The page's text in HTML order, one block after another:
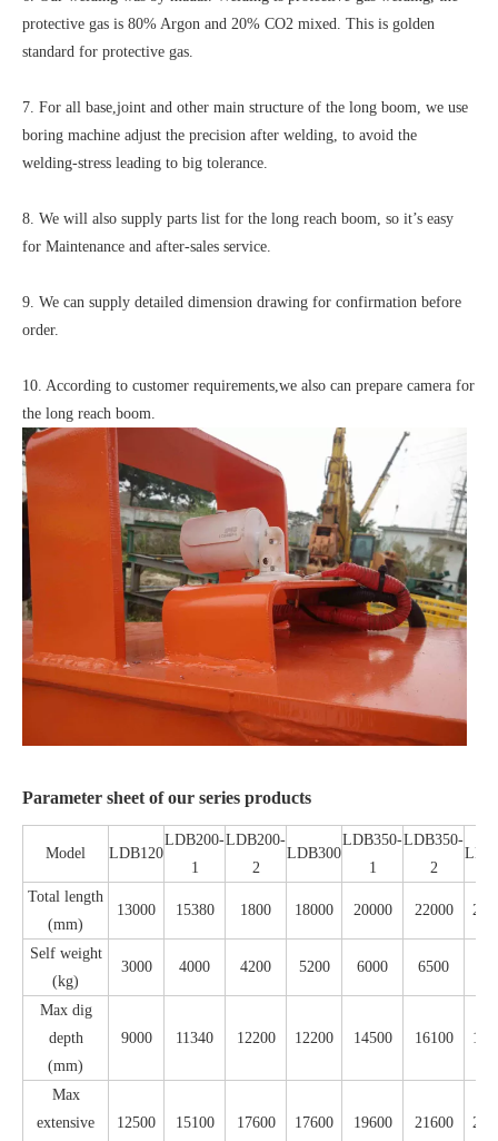
protective gas is 80% Argon and 20% CO2 mixed. This is golden
standard for protective gas.
7. For all base,joint and other main structure of the long boom, we use
boring machine adjust the precision after welding, to avoid the
welding-stress leading to big tolerance.
8. We will also supply parts list for the long reach boom, so it’s easy
for Maintenance and after-sales service.
9. We can supply detailed dimension drawing for confirmation before
order.
10. According to customer requirements,we also can prepare camera for
the long reach boom.
Parameter sheet of our series products
Model LDB120
LDB200-
1
LDB200-
2
LDB300
LDB350-
1
LDB350-
2
Total length
(mm)
13000 15380 1800 18000 20000 22000
Self weight
(kg)
3000 4000 4200 5200 6000 6500
Max dig
depth
(mm)
9000 11340 12200 12200 14500 16100
Max
extensive
12500 15100 17600 17600 19600 21600